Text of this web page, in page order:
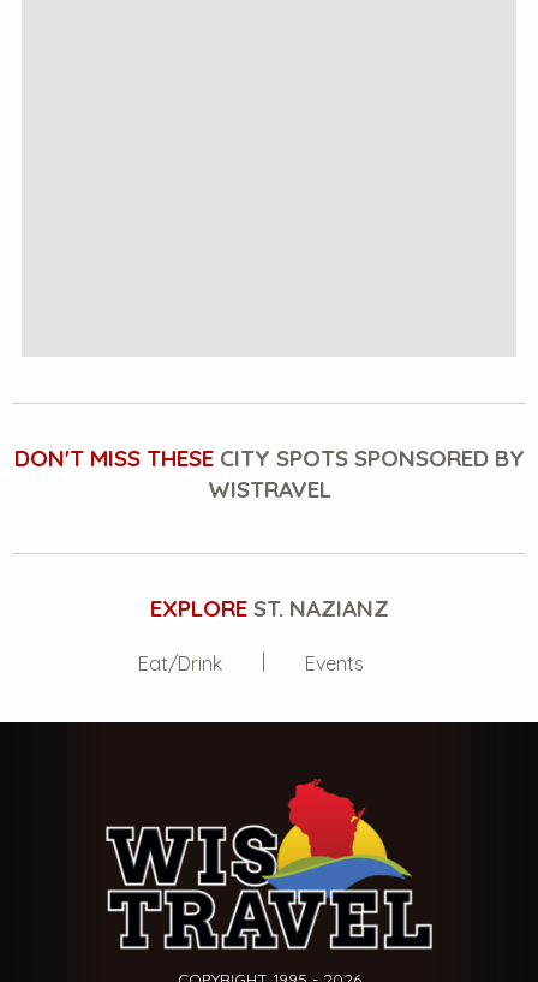
DON'T MISS THESECITY SPOTS SPONSORED BY
WISTRAVEL
EXPLOREST. NAZIANZ
Eat/Drink Events